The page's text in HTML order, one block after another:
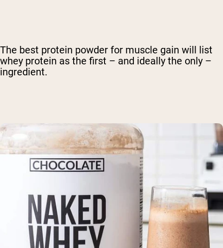
The best protein powder for muscle gain will list
whey protein as the first – and ideally the only –
ingredient.